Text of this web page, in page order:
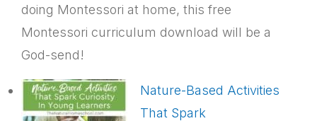
doing Montessori at home, this free
Montessori curriculum download will be a
God-send!
Nature-Based Activities
That Spark